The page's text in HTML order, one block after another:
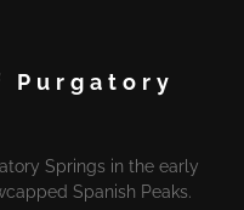
Purgatory
Springs in the early
Spanish Peaks.